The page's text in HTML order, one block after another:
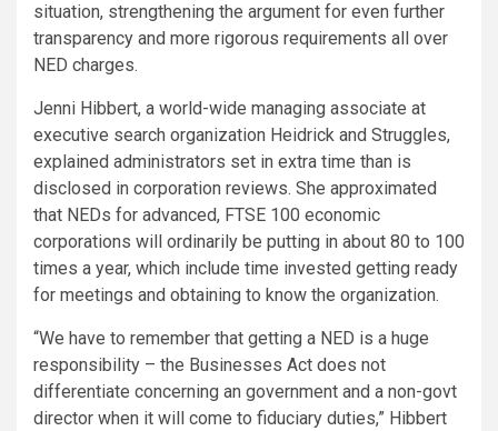
situation, strengthening the argument for even further
transparency and more rigorous requirements all over
NED charges.
Jenni Hibbert, a world-wide managing associate at
executive search organization Heidrick and Struggles,
explained administrators set in extra time than is
disclosed in corporation reviews. She approximated
that NEDs for advanced, FTSE 100 economic
corporations will ordinarily be putting in about 80 to 100
times a year, which include time invested getting ready
for meetings and obtaining to know the organization.
“We have to remember that getting a NED is a huge
responsibility – the Businesses Act does not
differentiate concerning an government and a non-govt
director when it will come to fiduciary duties,” Hibbert